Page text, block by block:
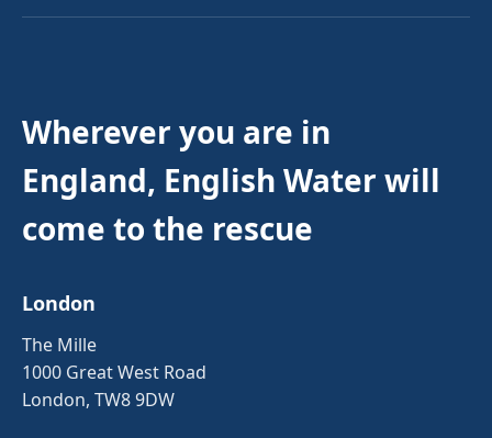
Wherever you are in
England, English Water will
come to the rescue
London
The Mille
1000 Great West Road
London, TW8 9DW